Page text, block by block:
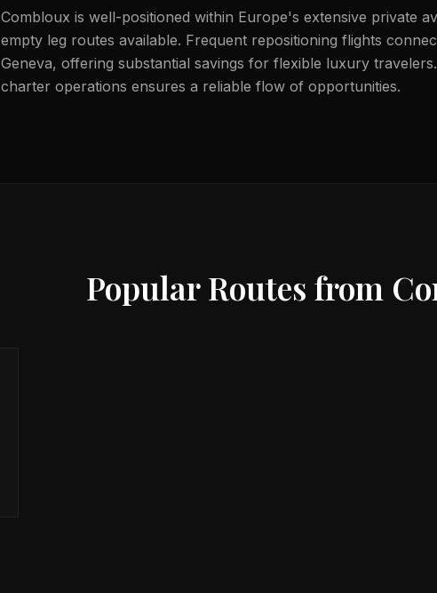
Combloux is well-positioned within Europe's extensive private
empty leg routes available. Frequent repositioning flights
Geneva, offering substantial savings for flexible luxury
charter operations ensures a reliable flow of opportunities.
Popular Routes from